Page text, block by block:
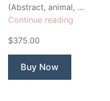
(Abstract, animal, …
Continue reading
$375.00
Buy Now